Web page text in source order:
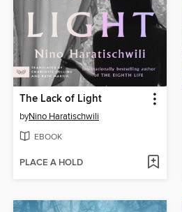
The Lack of Light
byNino Haratischwili
EBOOK
PLACE A HOLD